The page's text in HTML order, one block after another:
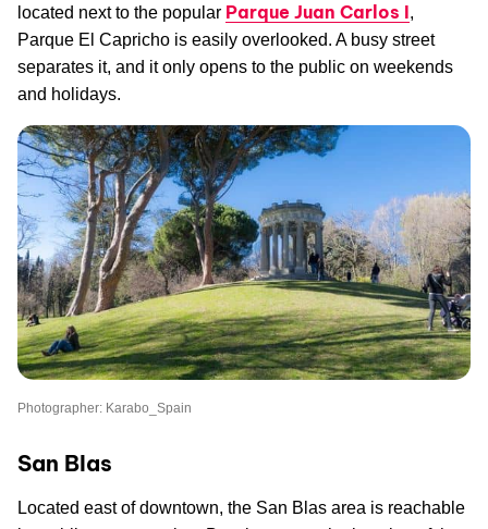
located next to the popular Parque Juan Carlos I,
Parque El Capricho is easily overlooked. A busy street
separates it, and it only opens to the public on weekends
and holidays.
Photographer: Karabo_Spain
San Blas
Located east of downtown, the San Blas area is reachable